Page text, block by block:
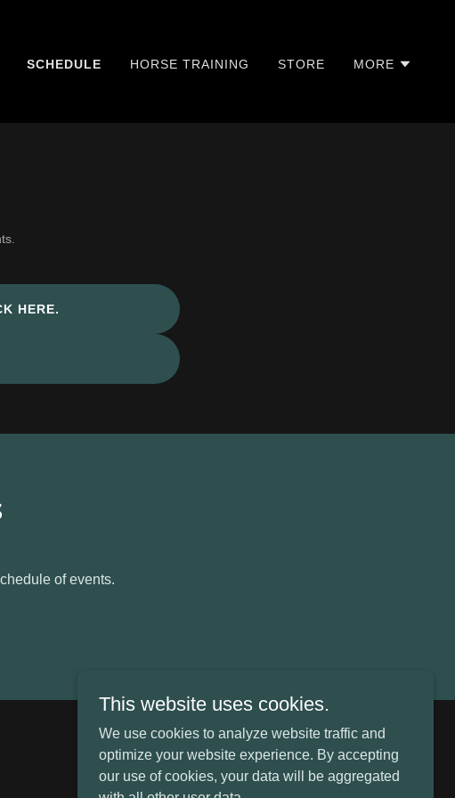
SCHEDULE HORSE TRAINING STORE MORE
HERE.
of events.
Powered by
This website uses cookies.
We use cookies to analyze website traffic and
optimize your website experience. By accepting
our use of cookies, your data will be aggregated